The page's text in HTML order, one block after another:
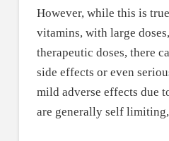
However, while this is
vitamins, with large
therapeutic doses, there
side effects or even
mild adverse effects due
are generally self